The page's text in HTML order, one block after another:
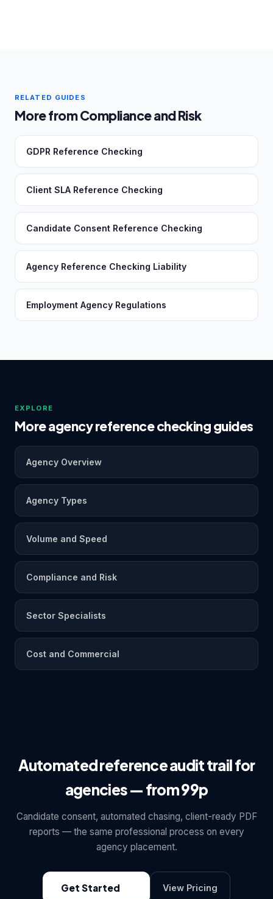
RELATED GUIDES
More from Compliance and Risk
GDPR Reference Checking
Client SLA Reference Checking
Candidate Consent Reference Checking
Agency Reference Checking Liability
Employment Agency Regulations
EXPLORE
More agency reference checking guides
Agency Overview
Agency Types
Volume and Speed
Compliance and Risk
Sector Specialists
Cost and Commercial
Automated reference audit trail for
agencies — from 99p
Candidate consent, automated chasing, client-ready PDF
reports — the same professional process on every
agency placement.
Get Started View Pricing